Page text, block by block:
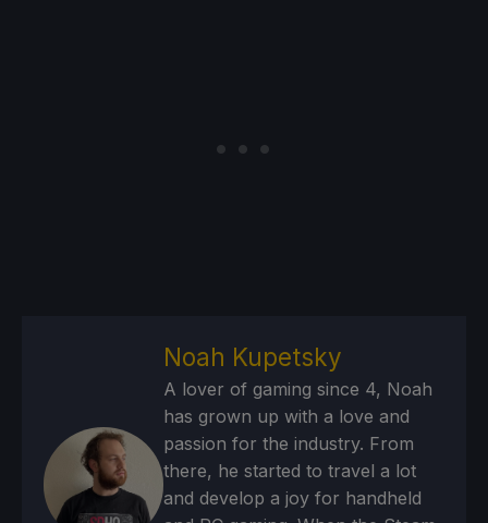
Noah Kupetsky
A lover of gaming since 4, Noah
has grown up with a love and
passion for the industry. From
there, he started to travel a lot
and develop a joy for handheld